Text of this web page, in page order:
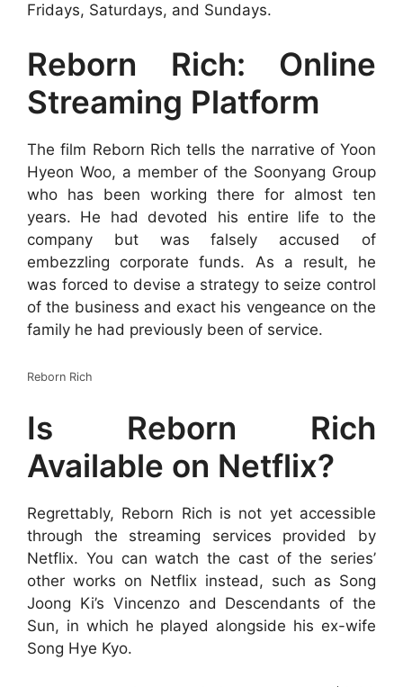
Fridays, Saturdays, and Sundays.
Reborn Rich: Online
Streaming Platform
The film Reborn Rich tells the narrative of Yoon
Hyeon Woo, a member of the Soonyang Group
who has been working there for almost ten
years. He had devoted his entire life to the
company but was falsely accused of
embezzling corporate funds. As a result, he
was forced to devise a strategy to seize control
of the business and exact his vengeance on the
family he had previously been of service.
Reborn Rich
Is Reborn Rich
Available on Netflix?
Regrettably, Reborn Rich is not yet accessible
through the streaming services provided by
Netflix. You can watch the cast of the series’
other works on Netflix instead, such as Song
Joong Ki’s Vincenzo and Descendants of the
Sun, in which he played alongside his ex-wife
Song Hye Kyo.